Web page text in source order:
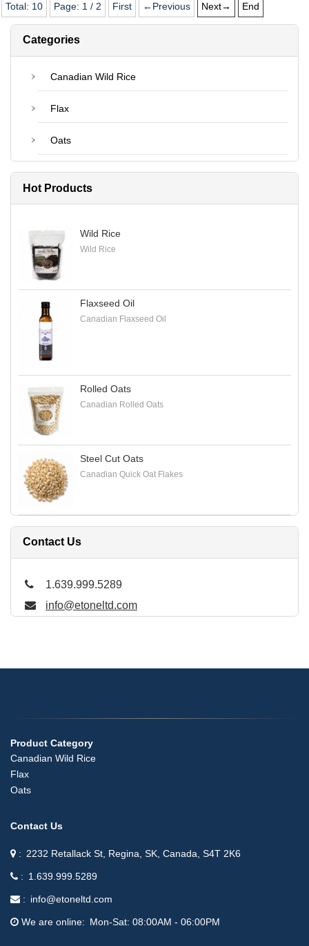
Total: 10 Page: 1 / 2 First ←Previous Next→ End
Categories
Canadian Wild Rice
Flax
Oats
Hot Products
Wild Rice
Wild Rice
Flaxseed Oil
Canadian Flaxseed Oil
Rolled Oats
Canadian Rolled Oats
Steel Cut Oats
Canadian Quick Oat Flakes
Contact Us
1.639.999.5289
info@etoneltd.com
Product Category
Canadian Wild Rice
Flax
Oats
Contact Us
2232 Retallack St, Regina, SK, Canada, S4T 2K6
1.639.999.5289
info@etoneltd.com
We are online Mon-Sat: 08:00AM - 06:00PM